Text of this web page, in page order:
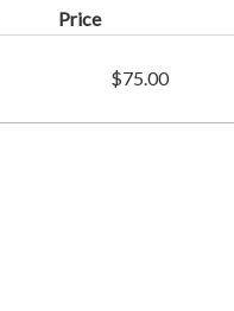
Price
$75.00